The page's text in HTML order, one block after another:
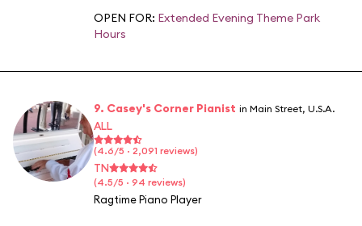
OPEN FOR: Extended Evening Theme Park
Hours
9. Casey's Corner Pianist in Main Street, U.S.A.
ALL
(4.6/5 · 2,091 reviews)
TN
(4.5/5 · 94 reviews)
Ragtime Piano Player